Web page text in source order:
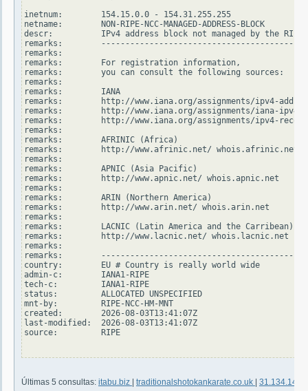
inetnum:        154.15.0.0 - 154.31.255.255
netname:        NON-RIPE-NCC-MANAGED-ADDRESS-BLOCK
descr:          IPv4 address block not managed by the RIPE
remarks:
remarks:
remarks:        For registration information,
remarks:        you can consult the following sources:
remarks:
remarks:        IANA
remarks:        http://www.iana.org/assignments/ipv4-
remarks:        http://www.iana.org/assignments/iana-
remarks:        http://www.iana.org/assignments/ipv4-
remarks:
remarks:        AFRINIC (Africa)
remarks:        http://www.afrinic.net/ whois.afrinic.net
remarks:
remarks:        APNIC (Asia Pacific)
remarks:        http://www.apnic.net/ whois.apnic.net
remarks:
remarks:        ARIN (Northern America)
remarks:        http://www.arin.net/ whois.arin.net
remarks:
remarks:        LACNIC (Latin America and the Carribean)
remarks:        http://www.lacnic.net/ whois.lacnic.net
remarks:
remarks:
country:        EU # Country is really world wide
admin-c:        IANA1-RIPE
tech-c:         IANA1-RIPE
status:         ALLOCATED UNSPECIFIED
mnt-by:         RIPE-NCC-HM-MNT
created:        2026-08-03T13:41:07Z
last-modified:  2026-08-03T13:41:07Z
source:         RIPE
Últimas 5 consultas: itabu.biz traditionalshotokankarate.co.uk